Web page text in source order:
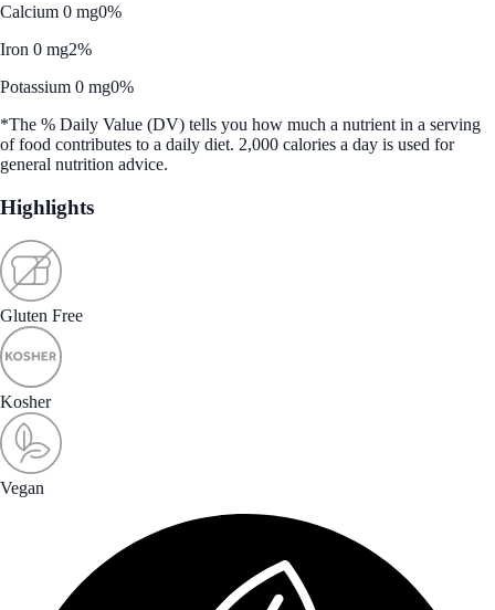
Calcium 0 mg0%
Iron 0 mg2%
Potassium 0 mg0%
*The % Daily Value (DV) tells you how much a nutrient in a serving
of food contributes to a daily diet. 2,000 calories a day is used for
general nutrition advice.
Highlights
Gluten Free
Kosher
Vegan